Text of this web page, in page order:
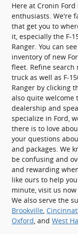
Here at Cronin
enthusiasts. We're
that get you to
it, especially the F-
Ranger. You can
inventory of new
fleet. Refine search
truck as well as F-
Ranger by clicking
also quite welcome
dealership and
specialize in Ford,
there is to love
your questions
and packages. We
be confusing and
and rewarding
like ours to help
minute, visit us
We also serve the
Brookville
Oxford , and West